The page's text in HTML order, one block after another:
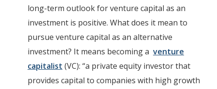
long-term outlook for venture capital as an
investment is positive. What does it mean to
pursue venture capital as an alternative
investment? It means becoming a venture
capitalist (VC): “a private equity investor that
provides capital to companies with high growth